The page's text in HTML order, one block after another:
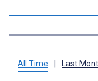
All Time Last